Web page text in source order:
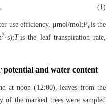
(1)
use efficiency, μmol/mol;Pnis the
2·s);Tris the leaf transpiration rate,
potential and water content
at noon (12:00), leaves from the
of the marked trees were sampled